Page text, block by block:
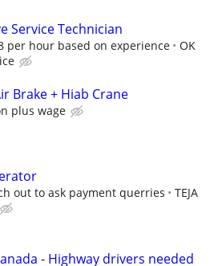
Service Technician
per hour based on experience
OK
Brake + Hiab Crane
plus wage
out to ask payment querries
TEJA
- Highway drivers needed